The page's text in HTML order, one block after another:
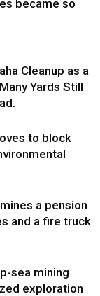
became so
Cleanup as a
Yards Still
to block
a pension
and a fire truck
sea mining
exploration